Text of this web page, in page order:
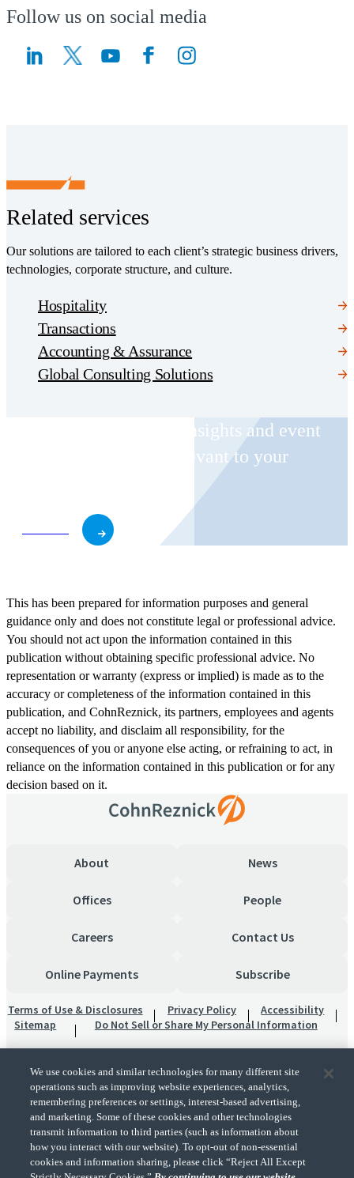
Follow us on social media
(Opens a new window)
(Opens a new window)
Related services
Our solutions are tailored to each client’s strategic business drivers,
technologies, corporate structure, and culture.
Hospitality
Transactions
Accounting & Assurance
Global Consulting Solutions
Receive CohnReznick insights and event
invitations on topics relevant to your
This has been prepared for information purposes and general
guidance only and does not constitute legal or professional advice.
You should not act upon the information contained in this
publication without obtaining specific professional advice. No
representation or warranty (express or implied) is made as to the
accuracy or completeness of the information contained in this
publication, and CohnReznick, its partners, employees and agents
accept no liability, and disclaim all responsibility, for the
consequences of you or anyone else acting, or refraining to act, in
reliance on the information contained in this publication or for any
decision based on it.
About News
Offices People
Careers Contact Us
Online Payments Subscribe
Terms of Use & Disclosures Privacy Policy
Accessibility
Sitemap
Do Not Sell or Share My Personal Information
"CohnReznick" is the brand name under which CohnReznick LLP and CohnReznick
Advisory LLC and their respective subsidiaries provide professional services.
CohnReznick LLP and CohnReznick Advisory LLC (and their respective subsidiaries)
We use cookies and similar technologies for many different site
operations such as improving website experiences, analytics,
remembering preferences or settings, interest-based advertising,
and marketing. Some of these cookies and other technologies
transmit information to third parties (such as information about
how you interact with our website). To opt-out of non-essential
cookies and information sharing, please click “Reject All Except